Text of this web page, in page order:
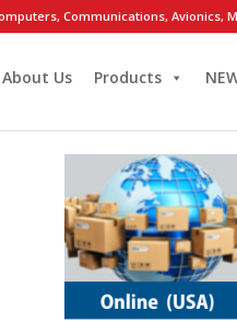
Communications, Avionics,
About Us Products